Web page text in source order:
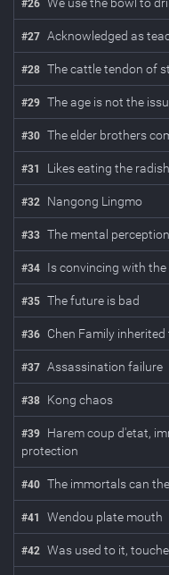
#26
#27 Acknowledged as
#28 The cattle tendon of
#29 The age is not the
#30 The elder brothers
#31 Likes eating the
#32 Nangong Lingmo
#33 The mental
#34 Is convincing with
#35 The future is bad
#36 Chen Family
#37 Assassination failure
#38 Kong chaos
#39
Harem coup d'etat,
protection
#40 The immortals can
#41 Wendou plate mouth
#42 Was used to it,